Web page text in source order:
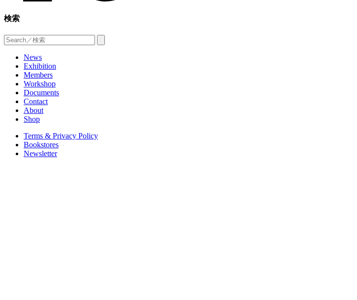
検索
News
Exhibition
Members
Workshop
Documents
Contact
About
Shop
Terms & Privacy Policy
Bookstores
Newsletter